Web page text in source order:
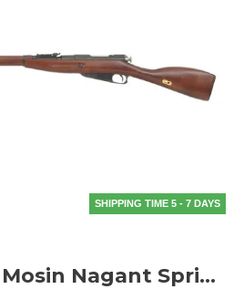
SHIPPING TIME 5 - 7 DAYS
S&T M1891/30 Mosin Nagant Spring Power Rifle Real Wood (STSPG20RW)